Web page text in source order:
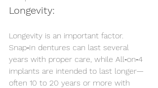
Longevity:
Longevity is an important factor.
Snap‑In dentures can last several
years with proper care, while All‑on‑4
implants are intended to last longer—
often 10 to 20 years or more with